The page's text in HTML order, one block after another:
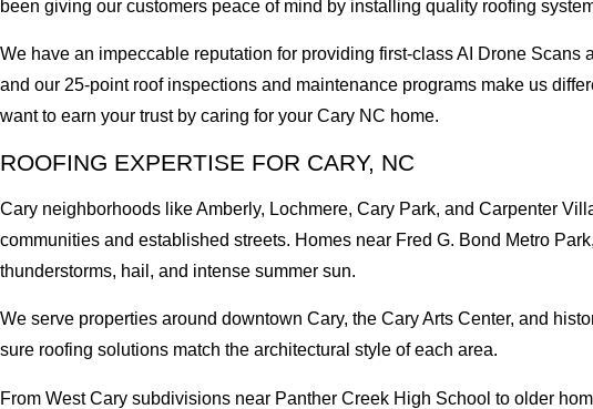
been giving our customers peace of mind by installing quality roofing
We have an impeccable reputation for providing first-class AI Drone
and our 25-point roof inspections and maintenance programs make us
want to earn your trust by caring for your Cary NC home.
ROOFING EXPERTISE FOR CARY, NC
Cary neighborhoods like Amberly, Lochmere, Cary Park, and Carpenter
communities and established streets. Homes near Fred G. Bond Metro
thunderstorms, hail, and intense summer sun.
We serve properties around downtown Cary, the Cary Arts Center, and
sure roofing solutions match the architectural style of each area.
From West Cary subdivisions near Panther Creek High School to older